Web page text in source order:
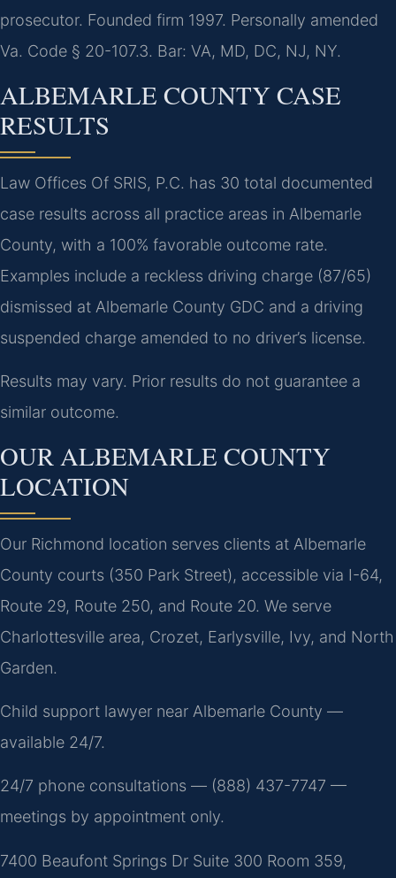
prosecutor. Founded firm 1997. Personally amended
Va. Code § 20-107.3. Bar: VA, MD, DC, NJ, NY.
ALBEMARLE COUNTY CASE
RESULTS
Law Offices Of SRIS, P.C. has 30 total documented
case results across all practice areas in Albemarle
County, with a 100% favorable outcome rate.
Examples include a reckless driving charge (87/65)
dismissed at Albemarle County GDC and a driving
suspended charge amended to no driver’s license.
Results may vary. Prior results do not guarantee a
similar outcome.
OUR ALBEMARLE COUNTY
LOCATION
Our Richmond location serves clients at Albemarle
County courts (350 Park Street), accessible via I-64,
Route 29, Route 250, and Route 20. We serve
Charlottesville area, Crozet, Earlysville, Ivy, and North
Garden.
Child support lawyer near Albemarle County —
available 24/7.
24/7 phone consultations — (888) 437-7747 —
meetings by appointment only.
7400 Beaufont Springs Dr Suite 300 Room 359,